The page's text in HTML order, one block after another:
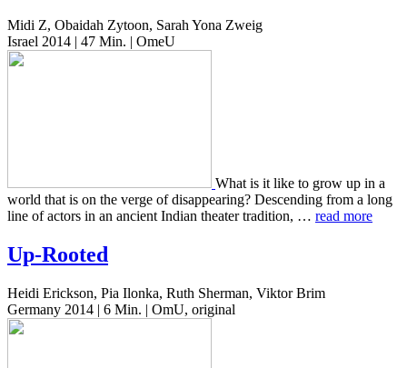
Midi Z, Obaidah Zytoon, Sarah Yona Zweig
Israel 2014 | 47 Min. | OmeU
What is it like to grow up in a
world that is on the verge of dis­ap­pear­ing? Descend­ing from a long
line of actors in an ancient Indian the­ater tra­di­tion, … read more
Up-Rooted
Heidi Erickson, Pia Ilonka, Ruth Sherman, Viktor Brim
Germany 2014 | 6 Min. | OmU, original